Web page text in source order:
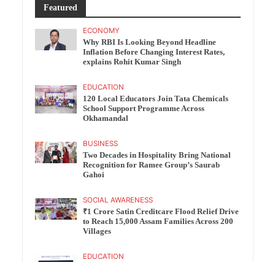
Featured
ECONOMY
Why RBI Is Looking Beyond Headline
Inflation Before Changing Interest Rates,
explains Rohit Kumar Singh
EDUCATION
120 Local Educators Join Tata Chemicals
School Support Programme Across
Okhamandal
BUSINESS
Two Decades in Hospitality Bring National
Recognition for Ramee Group’s Saurab
Gahoi
SOCIAL AWARENESS
₹1 Crore Satin Creditcare Flood Relief Drive
to Reach 15,000 Assam Families Across 200
Villages
EDUCATION